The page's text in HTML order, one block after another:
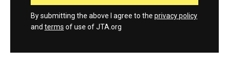
By submitting the above I agree to the privacy policy
and terms of use of JTA.org